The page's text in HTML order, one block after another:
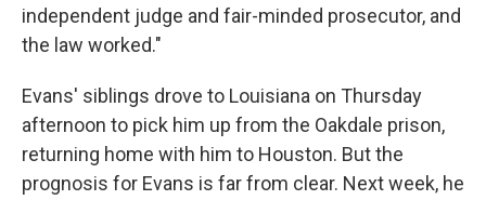
independent judge and fair-minded prosecutor, and
the law worked."
Evans' siblings drove to Louisiana on Thursday
afternoon to pick him up from the Oakdale prison,
returning home with him to Houston. But the
prognosis for Evans is far from clear. Next week, he